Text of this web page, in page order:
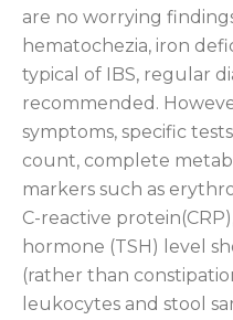
are no worrying
hematochezia, iron
typical of IBS, regular
recommended.
symptoms, specific
count, complete
markers such as
C-reactive
hormone (TSH) level
(rather than
leukocytes and stool